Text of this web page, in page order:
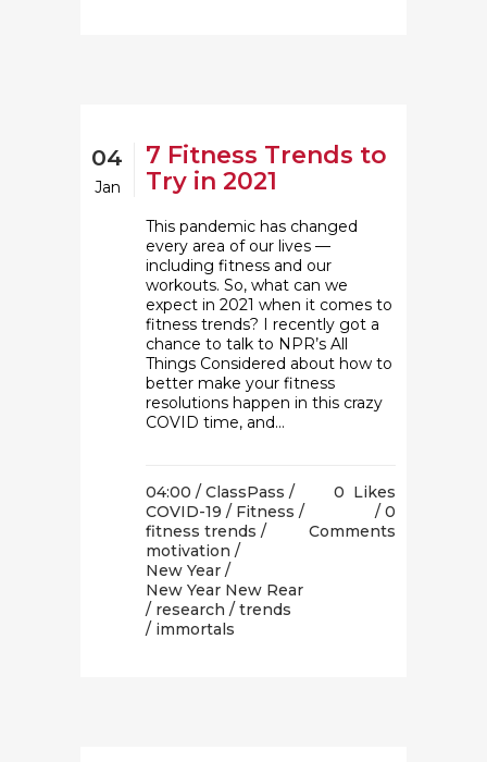
04
Jan
7 Fitness Trends to
Try in 2021
This pandemic has changed
every area of our lives —
including fitness and our
workouts. So, what can we
expect in 2021 when it comes to
fitness trends? I recently got a
chance to talk to NPR’s All
Things Considered about how to
better make your fitness
resolutions happen in this crazy
COVID time, and...
04:00 / ClassPass /
COVID-19 / Fitness /
fitness trends /
motivation /
New Year /
New Year New Rear
/ research / trends
/ immortals
0 Likes
0
Comments